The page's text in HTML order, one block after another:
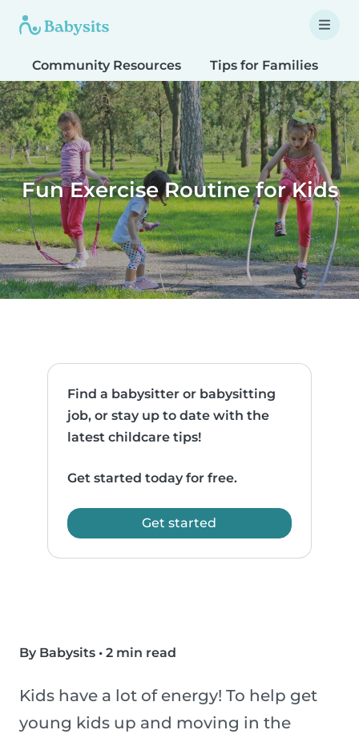
Community Resources Tips for Families
Fun Exercise Routine for Kids
Find a babysitter or babysitting
job, or stay up to date with the
latest childcare tips!
Get started today for free.
Get started
By Babysits • 2 min read
Kids have a lot of energy! To help get
young kids up and moving in the